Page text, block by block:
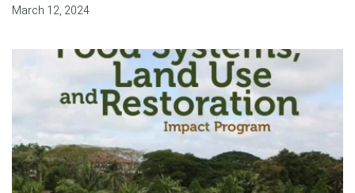
March 12, 2024